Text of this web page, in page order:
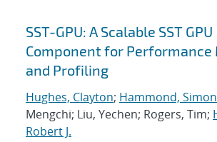
SST-GPU: A Scalable SST GPU
Component for Performance
and Profiling
Hughes, Clayton; Hammond, Simon
Mengchi; Liu, Yechen; Rogers, Tim;
Robert J.